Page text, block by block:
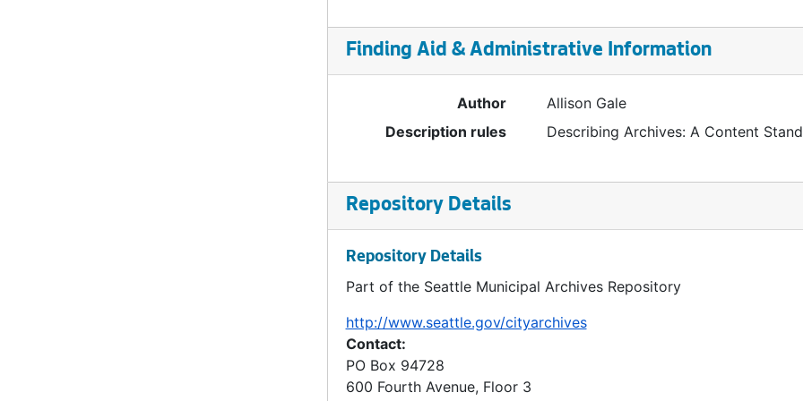
Finding Aid & Administrative Information
Author
Allison Gale
Description rules
Describing Archives: A Content
Repository Details
Repository Details
Part of the Seattle Municipal Archives Repository
http://www.seattle.gov/cityarchives
Contact:
PO Box 94728
600 Fourth Avenue, Floor 3